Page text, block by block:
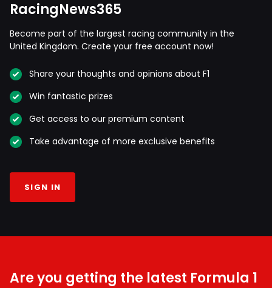
RacingNews365
Become part of the largest racing community in the
United Kingdom. Create your free account now!
Share your thoughts and opinions about F1
Win fantastic prizes
Get access to our premium content
Take advantage of more exclusive benefits
SIGN IN
Are you getting the latest Formula 1